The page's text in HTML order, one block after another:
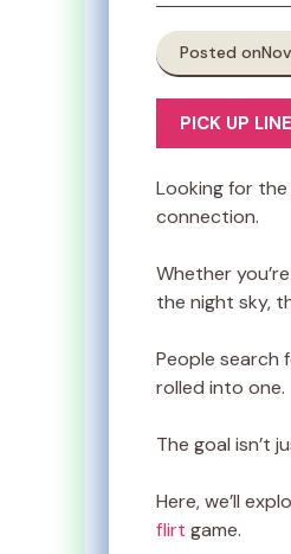
Posted on
PICK UP
Looking for
connection.
Whether
the night sky,
People search
rolled into one.
The goal isn’t
Here, we’ll
flirt game.